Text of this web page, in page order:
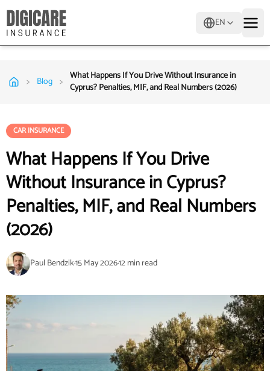
EN
> Blog > What Happens If You Drive Without Insurance in
Cyprus? Penalties, MIF, and Real Numbers (2026)
CAR INSURANCE
What Happens If You Drive
Without Insurance in Cyprus?
Penalties, MIF, and Real Numbers
(2026)
Paul Bendzik·15 May 2026·12min read